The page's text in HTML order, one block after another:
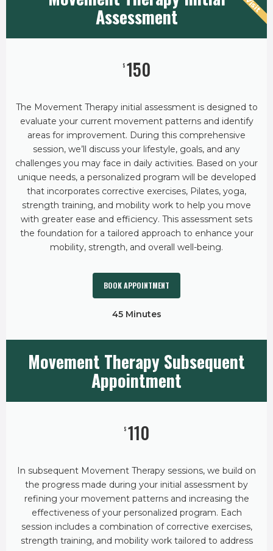
Assessment
$ 150
The Movement Therapy initial assessment is designed to
evaluate your current movement patterns and identify
areas for improvement. During this comprehensive
session, we’ll discuss your lifestyle, goals, and any
challenges you may face in daily activities. Based on your
unique needs, a personalized program will be developed
that incorporates corrective exercises, Pilates, yoga,
strength training, and mobility work to help you move
with greater ease and efficiency. This assessment sets
the foundation for a tailored approach to enhance your
mobility, strength, and overall well-being.
BOOK APPOINTMENT
45 Minutes
Movement Therapy Subsequent
Appointment
$ 110
In subsequent Movement Therapy sessions, we build on
the progress made during your initial assessment by
refining your movement patterns and increasing the
effectiveness of your personalized program. Each
session includes a combination of corrective exercises,
strength training, and mobility work tailored to address